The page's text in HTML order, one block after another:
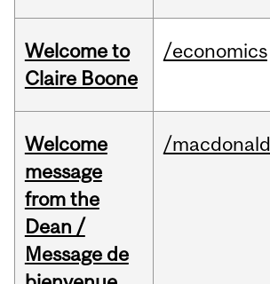
Welcome to
Claire Boone
/economics
Welcome
message
from the
Dean /
Message de
/macdonald